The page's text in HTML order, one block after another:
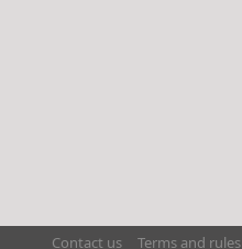
Contact us Terms and rules